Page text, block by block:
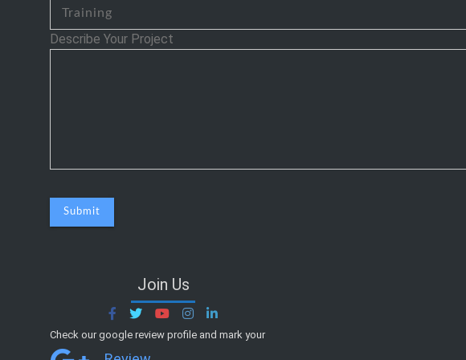
Describe Your Project
Join Us
Check our google review profile and mark your